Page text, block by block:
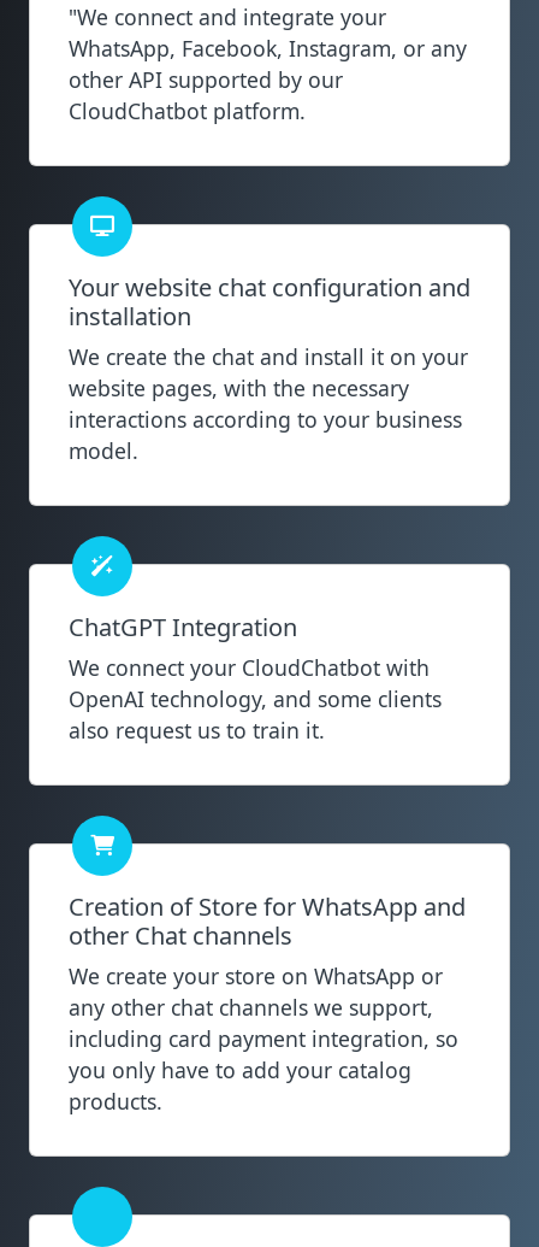
"We connect and integrate your
WhatsApp, Facebook, Instagram, or any
other API supported by our
CloudChatbot platform.
Your website chat configuration and
installation
We create the chat and install it on your
website pages, with the necessary
interactions according to your business
model.
ChatGPT Integration
We connect your CloudChatbot with
OpenAI technology, and some clients
also request us to train it.
Creation of Store for WhatsApp and
other Chat channels
We create your store on WhatsApp or
any other chat channels we support,
including card payment integration, so
you only have to add your catalog
products.